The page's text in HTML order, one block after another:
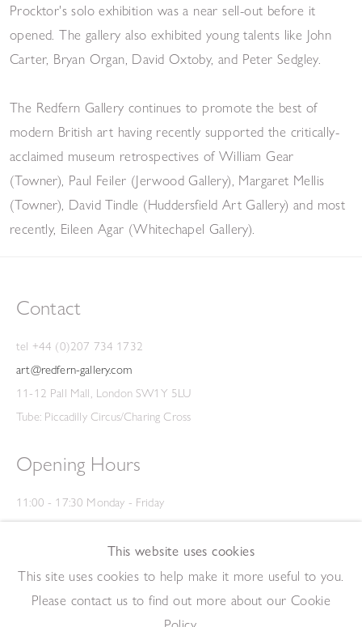
Procktor's solo exhibition was a near sell-out before it
opened. The gallery also exhibited young talents like John
Carter, Bryan Organ, David Oxtoby, and Peter Sedgley.
The Redfern Gallery continues to promote the best of
modern British art having recently supported the critically-
acclaimed museum retrospectives of William Gear
(Towner), Paul Feiler (Jerwood Gallery), Margaret Mellis
(Towner), David Tindle (Huddersfield Art Gallery) and most
recently, Eileen Agar (Whitechapel Gallery).
Contact
tel +44 (0)207 734 1732
art@redfern-gallery.com
11-12 Pall Mall, London SW1Y 5LU
Tube: Piccadilly Circus/Charing Cross
Opening Hours
11:00 - 17:30 Monday - Friday
12:00 - 15:00 Saturday
(Closed on Saturdays throughout August and on Bank Holidays)
Privacy Policy
This website uses cookies
This site uses cookies to help make it more useful to you.
Please contact us to find out more about our Cookie